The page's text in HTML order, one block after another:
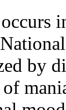
by